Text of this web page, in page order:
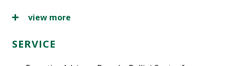
view more
SERVICE